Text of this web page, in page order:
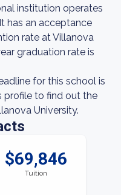
institution operates
has an acceptance
rate at Villanova
graduation rate is
for this school is
profile to find out the
University.
$69,846
Tuition